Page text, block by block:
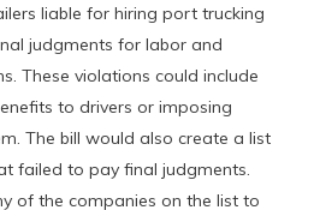
liable for hiring port trucking
judgments for labor and
These violations could include
to drivers or imposing
The bill would also create a list
failed to pay final judgments.
of the companies on the list to